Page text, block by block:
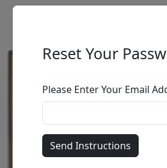
Reset Your
Please Enter Your Email